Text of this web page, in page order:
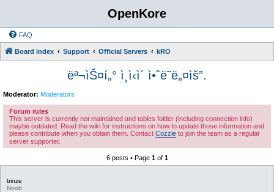
OpenKore
FAQ
Board index Support Official Servers kRO
ëª¬ìŠ¤í„° ì¸ì‹ì´ ì•ˆë˜ë„¤ìš”.
Moderator: Moderators
Forum rules
This server is currently not maintained and tables folder (including connection info)
maybe outdated. Read the wiki for instructions on how to update those information and
please contribute when you obtain them. Contact Cozzie to join the team as a regular
server supporter.
6 posts • Page 1of 1
binze
Noob